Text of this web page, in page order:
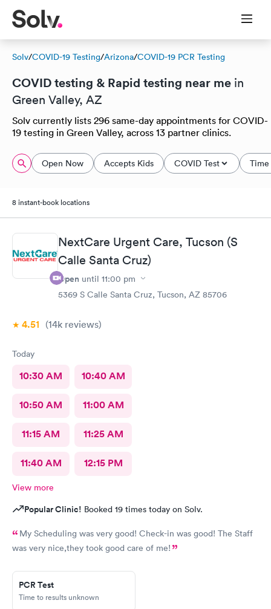
Solv/COVID-19 Testing/Arizona/COVID-19 PCR Testing
COVID testing & Rapid testing near me in
Green Valley, AZ
Solv currently lists 296 same-day appointments for COVID-
19 testing in Green Valley, across 13 partner clinics.
Open Now Accepts Kids COVID Test
8 instant-book locations
NextCare Urgent Care, Tucson (S
Calle Santa Cruz)
Open until 11:00 pm
5369 S Calle Santa Cruz, Tucson, AZ 85706
4.51 (14k reviews)
Today
10:30 AM 10:40 AM
10:50 AM 11:00 AM
11:15 AM 11:25 AM
11:40 AM 12:15 PM
View more
Popular Clinic! Booked 19 times today on Solv.
My Scheduling was very good! Check-in was good! The Staff
was very nice,they took good care of me!
PCR Test
Time to results unknown